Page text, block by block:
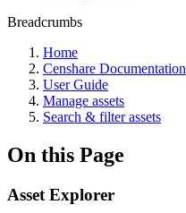
Breadcrumbs
Home
Censhare Documentation
User Guide
Manage assets
Search & filter assets
On this Page
Asset Explorer